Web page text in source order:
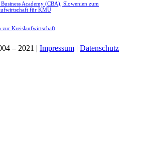
Academy (CBA), Slowenien zum
für KMU
zur Kreislaufwirtschaft
– 2021 | Impressum | Datenschutz